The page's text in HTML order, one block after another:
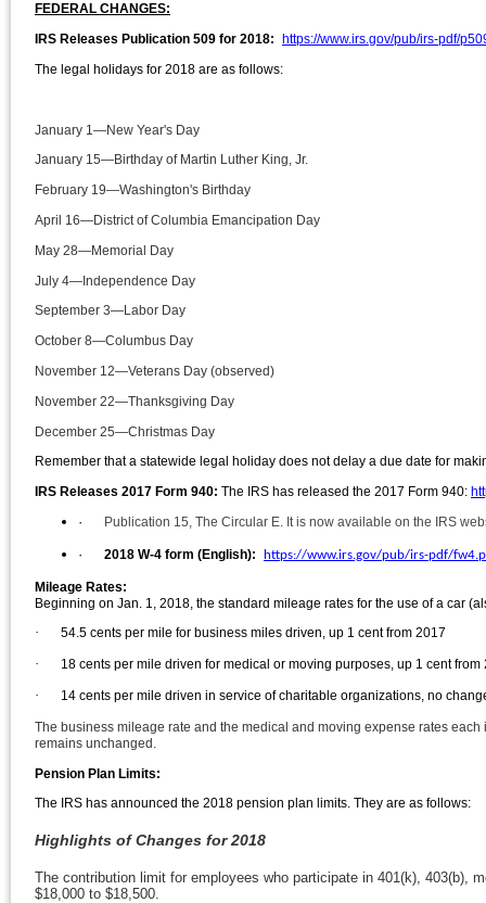
FEDERAL CHANGES:
IRS Releases Publication 509 for 2018:
https://www.irs.gov/pub/irs-pdf/
The legal holidays for 2018 are as follows:
January 1—New Year's Day
January 15—Birthday of Martin Luther King, Jr.
February 19—Washington's Birthday
April 16—District of Columbia Emancipation Day
May 28—Memorial Day
July 4—Independence Day
September 3—Labor Day
October 8—Columbus Day
November 12—Veterans Day (observed)
November 22—Thanksgiving Day
December 25—Christmas Day
Remember that a statewide legal holiday does not delay a due date for
IRS Releases 2017 Form 940: The IRS has released the 2017 Form 940:
· Publication 15, The Circular E. It is now available on the IRS
· 2018 W-4 form (English): https://www.irs.gov/pub/irs-pdf/
Mileage Rates:
Beginning on Jan. 1, 2018, the standard mileage rates for the use of a car
· 54.5 cents per mile for business miles driven, up 1 cent from 2017
· 18 cents per mile driven for medical or moving purposes, up 1 cent from
· 14 cents per mile driven in service of charitable organizations, no
The business mileage rate and the medical and moving expense rates
remains unchanged.
Pension Plan Limits:
The IRS has announced the 2018 pension plan limits. They are as follows:
Highlights of Changes for 2018
The contribution limit for employees who participate in 401(k), 403(b),
$18,000 to $18,500.